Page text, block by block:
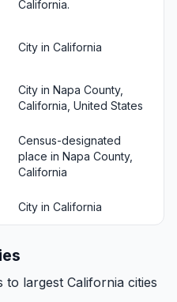
California.
City in California
City in Napa County,
California, United States
Census-designated
place in Napa County,
California
City in California
to largest California cities